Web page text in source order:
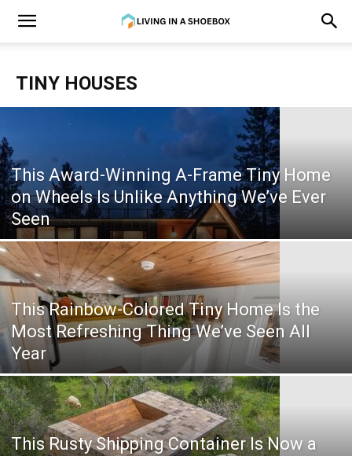
TINY HOUSES
This Award-Winning A-Frame Tiny Home
on Wheels Is Unlike Anything We’ve Ever
Seen
This Rainbow-Colored Tiny Home Is the
Most Refreshing Thing We’ve Seen All
Year
This Rusty Shipping Container Is Now a